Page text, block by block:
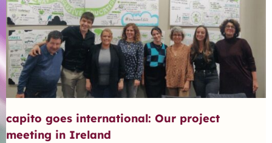
capito goes international: Our project
meeting in Ireland